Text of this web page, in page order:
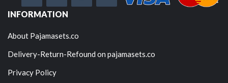
INFORMATION
About Pajamasets.co
Delivery-Return-Refound on pajamasets.co
Privacy Policy